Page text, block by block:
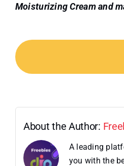
Moisturizing Cream and
About the Author:
A leading
you with the